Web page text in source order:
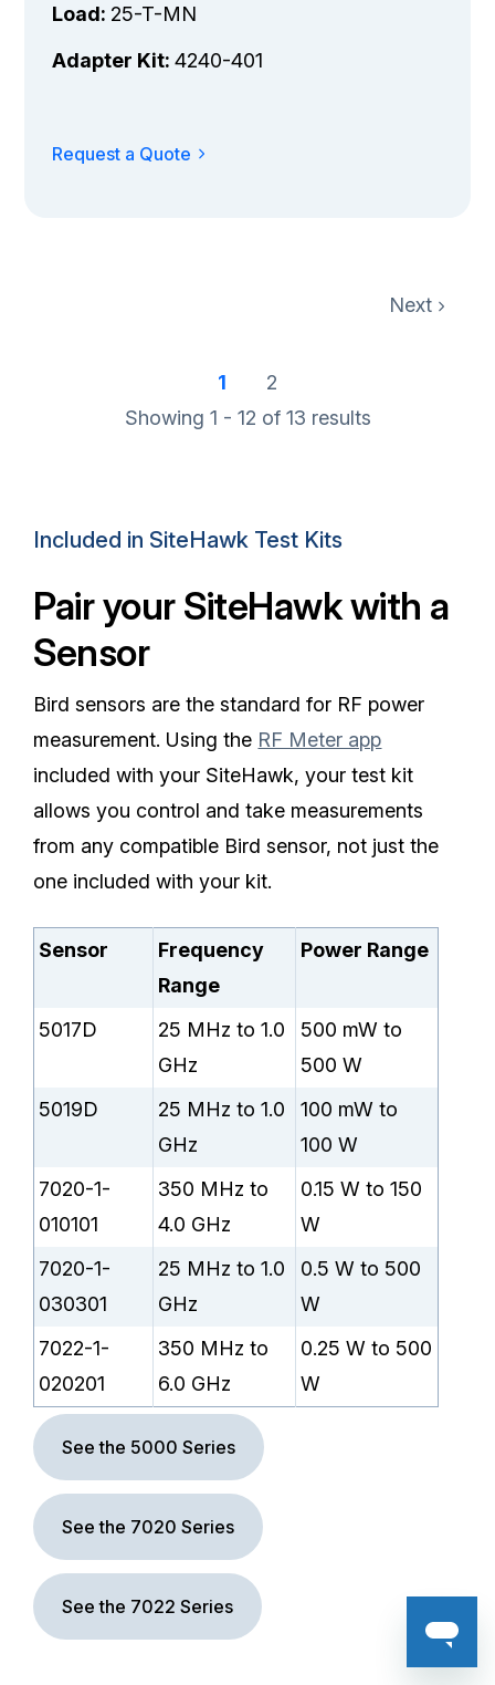
Load: 25-T-MN
Adapter Kit:4240-401
Request a Quote
1 2
Next
Showing 1 - 12 of 13 results
Included in SiteHawk Test Kits
Pair your SiteHawk with a
Sensor
Bird sensors are the standard for RF power
measurement. Using the RF Meter app
included with your SiteHawk, your test kit
allows you control and take measurements
from any compatible Bird sensor, not just the
one included with your kit.
Sensor
Frequency
Range
Power Range
5017D
25 MHz to 1.0
GHz
500 mW to
500 W
5019D
25 MHz to 1.0
GHz
100 mW to
100 W
7020-1-
010101
350 MHz to
4.0 GHz
0.15 W to 150
W
7020-1-
030301
25 MHz to 1.0
GHz
0.5 W to 500
W
7022-1-
020201
350 MHz to
6.0 GHz
0.25 W to 500
W
See the 5000 Series
See the 7020 Series
See the 7022 Series